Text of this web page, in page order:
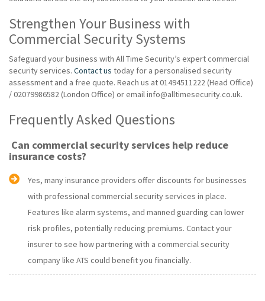
Strengthen Your Business with
Commercial Security Systems
Safeguard your business with All Time Security’s expert commercial
security services. Contact us today for a personalised security
assessment and a free quote. Reach us at 01494511222 (Head Office)
/ 02079986582 (London Office) or email info@alltimesecurity.co.uk.
Frequently Asked Questions
Can commercial security services help reduce
insurance costs?
Yes, many insurance providers offer discounts for businesses
with professional commercial security services in place.
Features like alarm systems, and manned guarding can lower
risk profiles, potentially reducing premiums. Contact your
insurer to see how partnering with a commercial security
company like ATS could benefit you financially.